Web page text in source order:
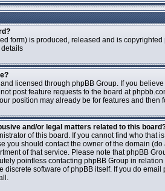
form) is produced, released and is copyrighted
details
licensed through phpBB Group. If you
post feature requests to the board at
position may already be for features and then
and/or legal matters related to this
of this board. If you cannot find who that
you should contact the owner of the domain
of that service. Please note that phpBB
pointless contacting phpBB Group in
discrete software of phpBB itself. If you do